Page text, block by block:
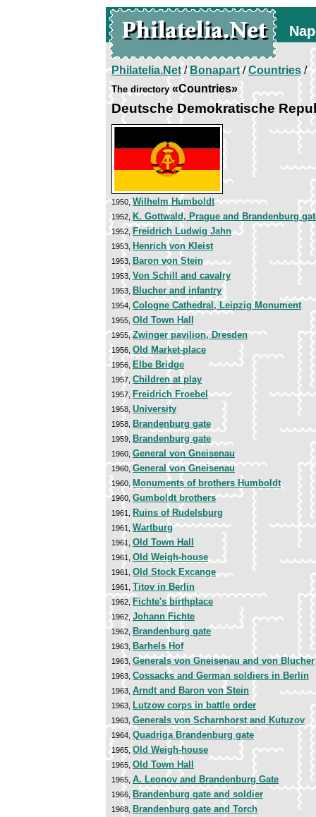
Philatelia.Net/Bonapart/Countries/
The directory«Countries»
Deutsche Demokratische
1950,Wilhelm Humboldt
1952, K. Gottwald, Prague and Brandenburg
1952, Freidrich Ludwig Jahn
1953, Henrich von Kleist
1953, Baron von Stein
1953, Von Schill and cavalry
1953, Blucher and infantry
1954, Cologne Cathedral, Leipzig Monument
1955, Old Town Hall
1955,Zwinger pavilion, Dresden
1956, Old Market-place
1956, Elbe Bridge
1957, Children at play
1957, Freidrich Froebel
1958, University
1958, Brandenburg gate
1959, Brandenburg gate
1960, General von Gneisenau
1960, General von Gneisenau
1960, Monuments of brothers Humboldt
1960, Gumboldt brothers
1961, Ruins of Rudelsburg
1961, Wartburg
1961, Old Town Hall
1961, Old Weigh-house
1961, Old Stock Excange
1961, Titov in Berlin
1962, Fichte's birthplace
1962,Johann Fichte
1962, Brandenburg gate
1963, Barhels Hof
1963, Generals von Gneisenau and von Blucher
1963, Cossacks and German soldiers in Berlin
1963, Arndt and Baron von Stein
1963, Lutzow corps in battle order
1963, Generals von Scharnhorst and Kutuzov
1964, Quadriga Brandenburg gate
1965,Old Weigh-house
1965, Old Town Hall
1965, A. Leonov and Brandenburg Gate
1966, Brandenburg gate and soldier
1968, Brandenburg gate and Torch